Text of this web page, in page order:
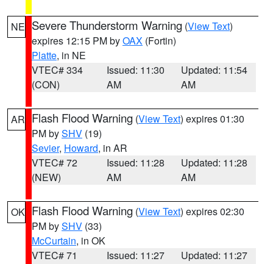
NE Severe Thunderstorm Warning (View Text)
expires 12:15 PM byOAX (Fortin)
Platte, in NE
VTEC# 334
(CON)
Issued: 11:30
AM
Updated: 11:54
AM
AR Flash Flood Warning (View Text) expires 01:30
PM bySHV (19)
Sevier, Howard, in AR
VTEC# 72
(NEW)
Issued: 11:28
AM
Updated: 11:28
AM
OK Flash Flood Warning (View Text) expires 02:30
PM bySHV (33)
McCurtain, in OK
VTEC# 71
Issued: 11:27
Updated: 11:27